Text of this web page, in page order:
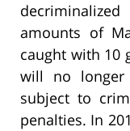
amounts of
caught with 10
will no longer
subject to
penalties. In